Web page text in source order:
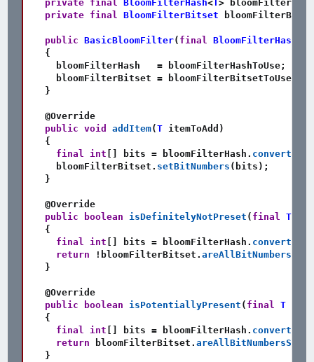
private final BloomFilterHash<T> bloomFilterHash
private final BloomFilterBitset
public BasicBloomFilter( final BloomFilterHash
{
    bloomFilterHash
= bloomFilterHashToUse;
    bloomFilterBitset
= bloomFilterBitsetToUse
}
@Override
public void addItem(T itemToAdd )
{
final int bits = bloomFilterHash .
    bloomFilterBitset
. setBitNumbers ( bits ) ;
}
@Override
public
boolean isDefinitelyNotPreset ( final T
{
final int bits = bloomFilterHash .
return
! bloomFilterBitset . areAllBitNumbersSet
}
@Override
public
boolean isPotentiallyPresent ( final T
{
final int bits = bloomFilterHash .
return bloomFilterBitset . areAllBitNumbersSet
}